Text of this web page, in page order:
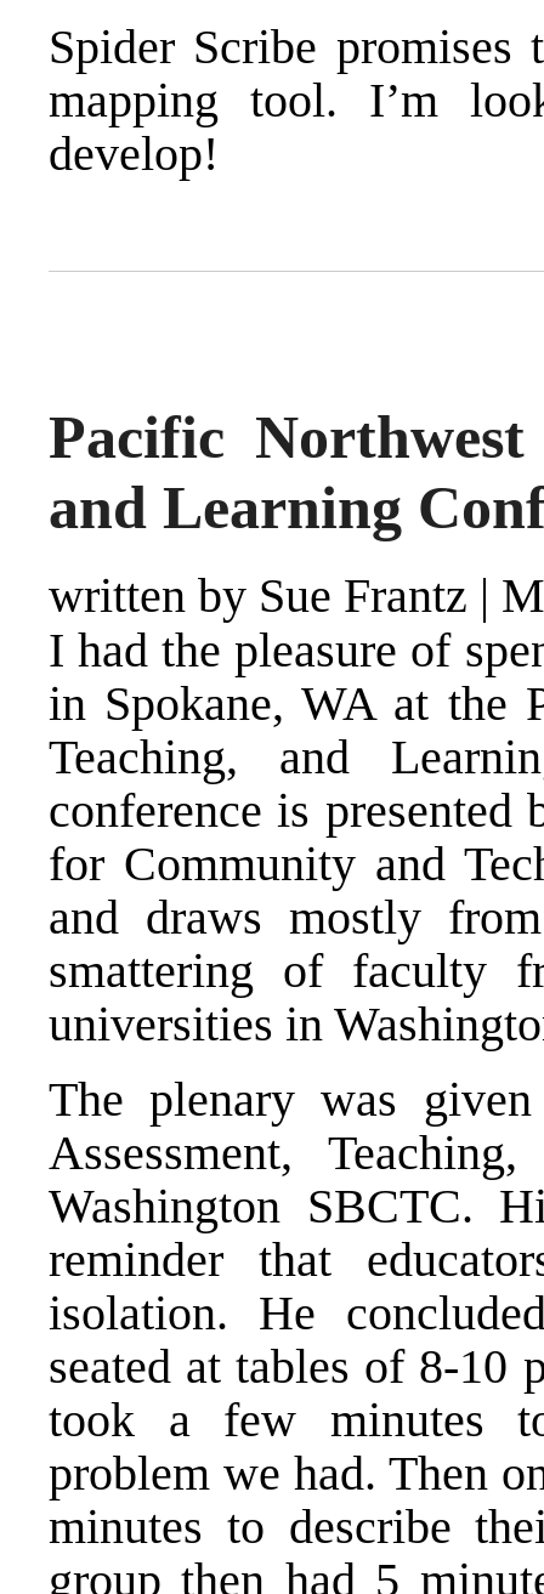
Spider Scribe
mapping tool. I’m
develop!
Pacific Northwest
and Learning
written by Sue Frantz |
I had the pleasure of
in Spokane, WA at the
Teaching, and
conference is presented
for Community and
and draws mostly
smattering of faculty
universities in
The plenary was
Assessment,
Washington SBCTC.
reminder that
isolation. He
seated at tables of 8-10
took a few minutes
problem we had. Then
minutes to describe
group then had 5